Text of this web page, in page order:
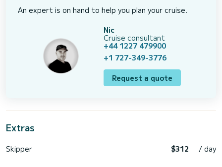
An expert is on hand to help you plan your cruise.
Nic
Cruise consultant
+44 1227 479900
+1 727-349-3776
Request a quote
Extras
Skipper $312 / day